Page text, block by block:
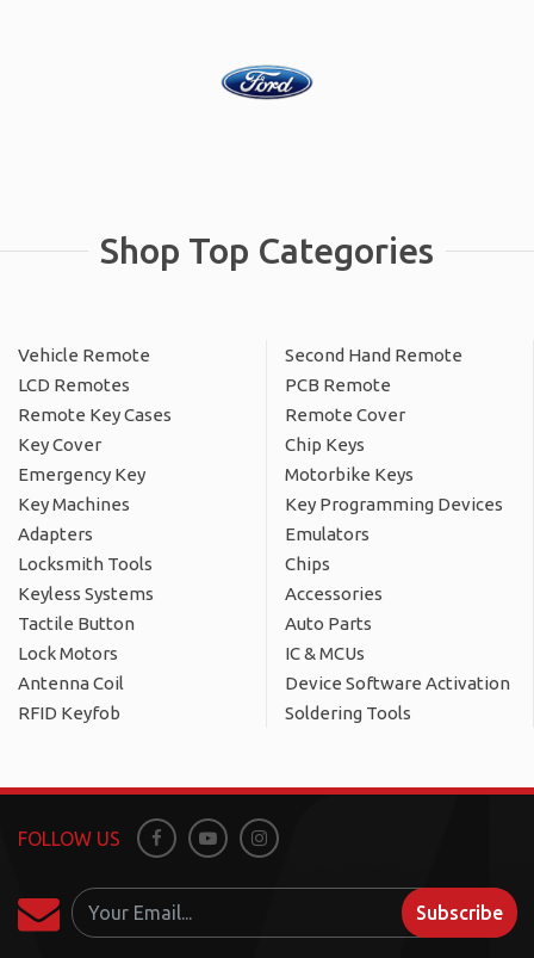
Shop Top Categories
Vehicle Remote
Second Hand Remote
LCD Remotes
PCB Remote
Remote Key Cases
Remote Cover
Key Cover
Chip Keys
Emergency Key
Motorbike Keys
Key Machines
Key Programming Devices
Adapters
Emulators
Locksmith Tools
Chips
Keyless Systems
Accessories
Tactile Button
Auto Parts
Lock Motors
IC & MCUs
Antenna Coil
Device Software Activation
RFID Keyfob
Soldering Tools
FOLLOW US FacebookYoutubeInstagram
Subscribe